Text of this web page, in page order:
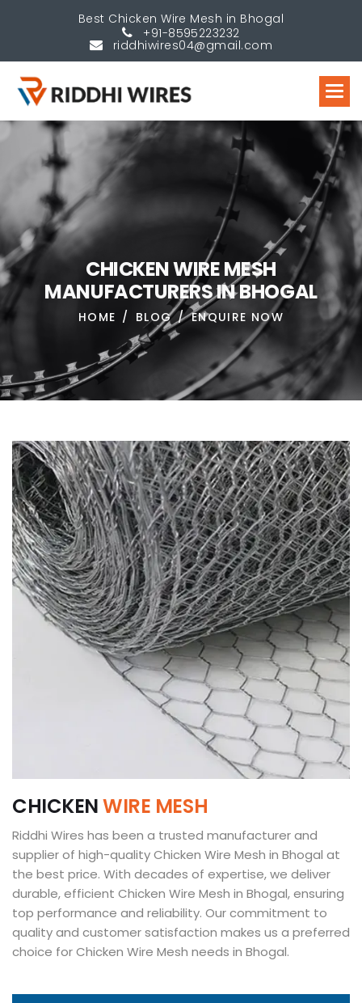
Best Chicken Wire Mesh in Bhogal
+91-8595223232
riddhiwires04@gmail.com
CHICKENWIREMESH
MANUFACTURERSINBHOGAL
HOME BLOG ENQUIRE NOW
CHICKENWIRE MESH
Riddhi Wires has been a trusted manufacturer and
supplier of high-quality Chicken Wire Mesh in Bhogal at
the best price. With decades of expertise, we deliver
durable, efficient Chicken Wire Mesh in Bhogal, ensuring
top performance and reliability. Our commitment to
quality and customer satisfaction makes us a preferred
choice for Chicken Wire Mesh needs in Bhogal.